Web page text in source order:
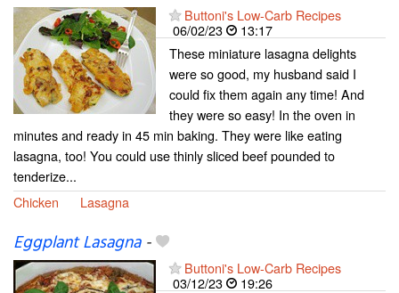
Buttoni's Low-Carb Recipes
06/02/23
13:17
These miniature lasagna delights
were so good, my husband said I
could fix them again any time! And
they were so easy! In the oven in
minutes and ready in 45 min baking. They were like eating
lasagna, too! You could use thinly sliced beef pounded to
tenderize...
Chicken
Lasagna
Eggplant Lasagna-
Buttoni's Low-Carb Recipes
03/12/23
19:26